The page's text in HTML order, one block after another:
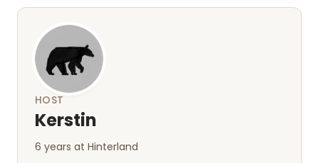
HOST
Kerstin
6 years at Hinterland